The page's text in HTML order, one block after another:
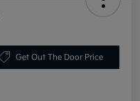
Get Out The Door Price